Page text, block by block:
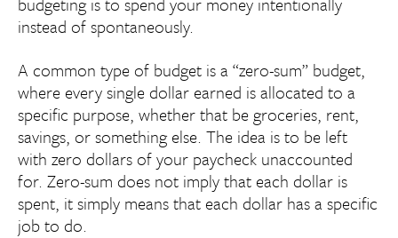
instead of spontaneously.
A common type of budget is a “zero-sum” budget,
where every single dollar earned is allocated to a
specific purpose, whether that be groceries, rent,
savings, or something else. The idea is to be left
with zero dollars of your paycheck unaccounted
for. Zero-sum does not imply that each dollar is
spent, it simply means that each dollar has a specific
job to do.